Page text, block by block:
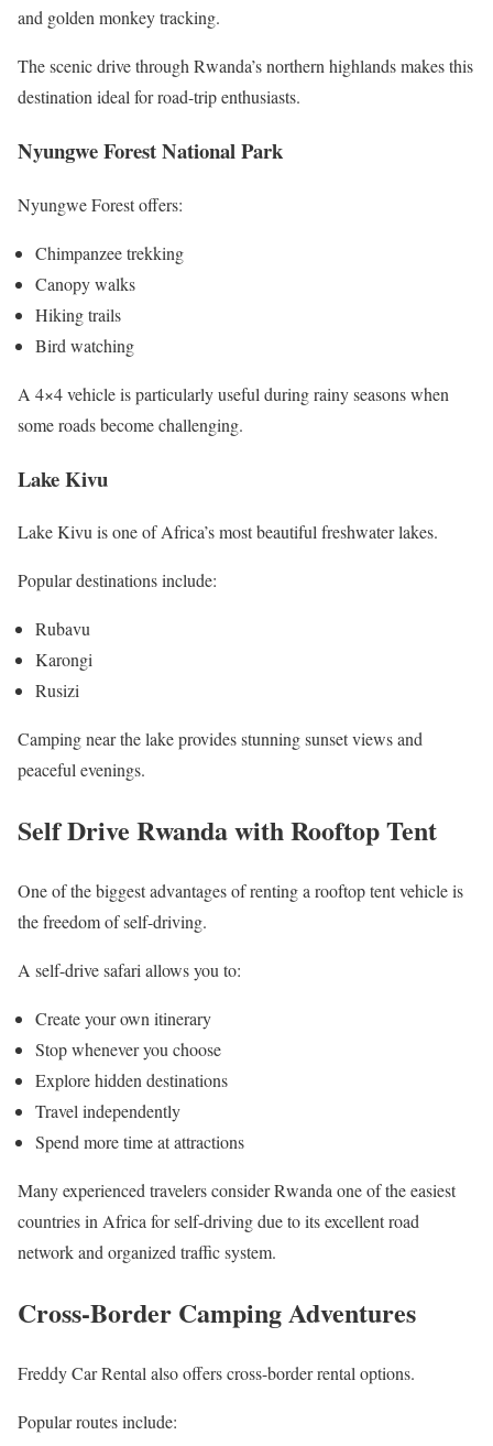
and golden monkey tracking.
The scenic drive through Rwanda’s northern highlands makes this
destination ideal for road-trip enthusiasts.
Nyungwe Forest National Park
Nyungwe Forest offers:
Chimpanzee trekking
Canopy walks
Hiking trails
Bird watching
A 4×4 vehicle is particularly useful during rainy seasons when
some roads become challenging.
Lake Kivu
Lake Kivu is one of Africa’s most beautiful freshwater lakes.
Popular destinations include:
Rubavu
Karongi
Rusizi
Camping near the lake provides stunning sunset views and
peaceful evenings.
Self Drive Rwanda with Rooftop Tent
One of the biggest advantages of renting a rooftop tent vehicle is
the freedom of self-driving.
A self-drive safari allows you to:
Create your own itinerary
Stop whenever you choose
Explore hidden destinations
Travel independently
Spend more time at attractions
Many experienced travelers consider Rwanda one of the easiest
countries in Africa for self-driving due to its excellent road
network and organized traffic system.
Cross-Border Camping Adventures
Freddy Car Rental also offers cross-border rental options.
Popular routes include: